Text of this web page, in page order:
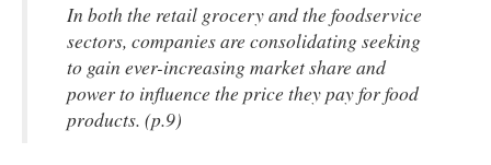
In both the retail grocery and the foodservice
sectors, companies are consolidating seeking
to gain ever-increasing market share and
power to influence the price they pay for food
products. (p.9)